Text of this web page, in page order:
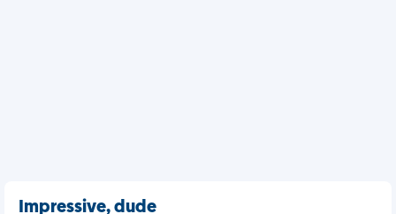
Impressive, dude